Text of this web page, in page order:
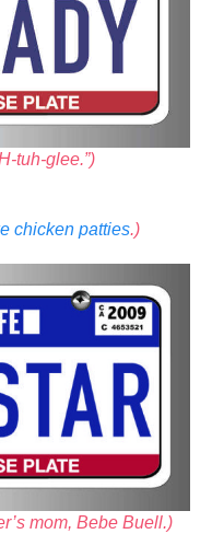
tuh-glee.”)
chicken patties.)
mom, Bebe Buell.)